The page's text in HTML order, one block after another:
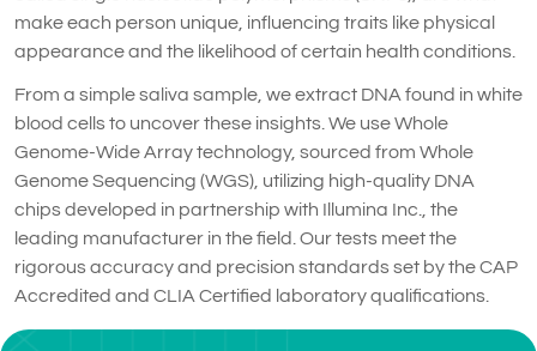
make each person unique, influencing traits like physical
appearance and the likelihood of certain health conditions.
From a simple saliva sample, we extract DNA found in white
blood cells to uncover these insights. We use Whole
Genome-Wide Array technology, sourced from Whole
Genome Sequencing (WGS), utilizing high-quality DNA
chips developed in partnership with Illumina Inc., the
leading manufacturer in the field. Our tests meet the
rigorous accuracy and precision standards set by the CAP
Accredited and CLIA Certified laboratory qualifications.